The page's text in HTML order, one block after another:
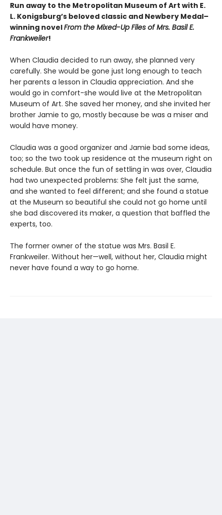
Run away to the Metropolitan Museum of Art with E.
L. Konigsburg’s beloved classic and Newbery Medal­–
winning novelFrom the Mixed-Up Files of Mrs. Basil E.
Frankweiler!
When Claudia decided to run away, she planned very
carefully. She would be gone just long enough to teach
her parents a lesson in Claudia appreciation. And she
would go in comfort-she would live at the Metropolitan
Museum of Art. She saved her money, and she invited her
brother Jamie to go, mostly because be was a miser and
would have money.
Claudia was a good organizer and Jamie bad some ideas,
too; so the two took up residence at the museum right on
schedule. But once the fun of settling in was over, Claudia
had two unexpected problems: She felt just the same,
and she wanted to feel different; and she found a statue
at the Museum so beautiful she could not go home until
she bad discovered its maker, a question that baffled the
experts, too.
The former owner of the statue was Mrs. Basil E.
Frankweiler. Without her—well, without her, Claudia might
never have found a way to go home.